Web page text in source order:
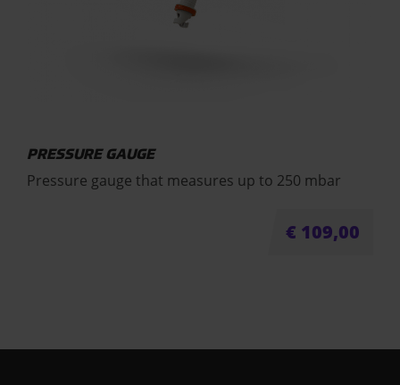
PRESSURE GAUGE
Pressure gauge that measures up to 250 mbar
€ 109,00